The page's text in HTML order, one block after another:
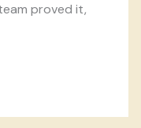
proved it,